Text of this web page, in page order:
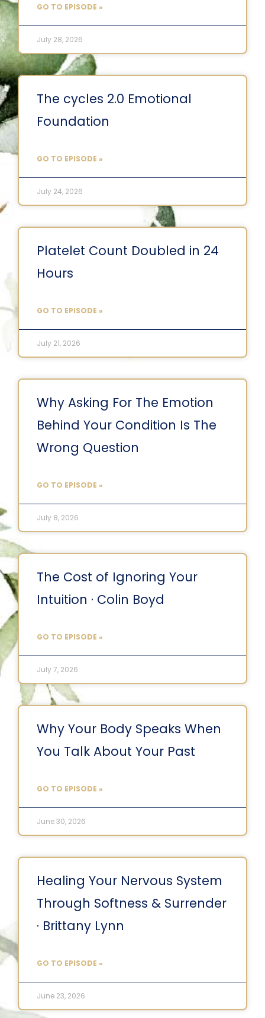
GO TO EPISODE »
July 28, 2026
The cycles 2.0 Emotional
Foundation
GO TO EPISODE »
July 24, 2026
Platelet Count Doubled in 24
Hours
GO TO EPISODE »
July 21, 2026
Why Asking For The Emotion
Behind Your Condition Is The
Wrong Question
GO TO EPISODE »
July 8, 2026
The Cost of Ignoring Your
Intuition · Colin Boyd
GO TO EPISODE »
July 7, 2026
Why Your Body Speaks When
You Talk About Your Past
GO TO EPISODE »
June 30, 2026
Healing Your Nervous System
Through Softness & Surrender
· Brittany Lynn
GO TO EPISODE »
June 23, 2026